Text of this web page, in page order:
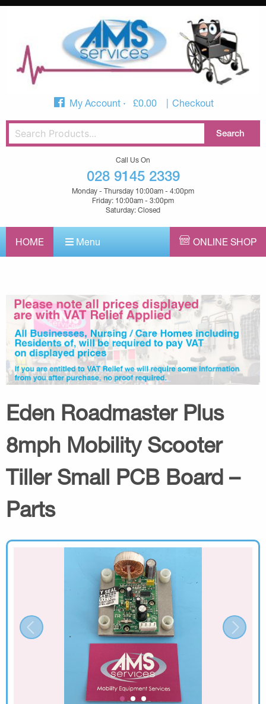
My Account £0.00 Checkout
Call Us On
028 9145 2339
Monday - Thursday 10:00am - 4:00pm
Friday: 10:00am - 3:00pm
Saturday: Closed
HOME Menu ONLINE SHOP
Eden Roadmaster Plus
8mph Mobility Scooter
Tiller Small PCB Board –
Parts